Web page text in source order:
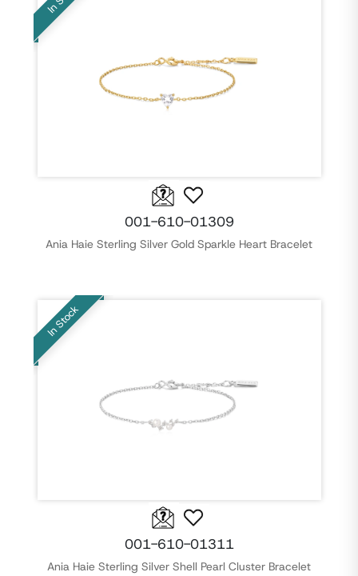
001-610-01309
Ania Haie Sterling Silver Gold Sparkle Heart Bracelet
In Stock
001-610-01311
Ania Haie Sterling Silver Shell Pearl Cluster Bracelet